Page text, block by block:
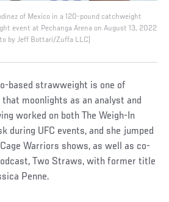
of Mexico in a 120-pound catchweight
event at Pechanga Arena on August 13, 2022
by Jeff Bottari/Zuffa LLC)
based strawweight is one of
moonlights as an analyst and
worked on both The Weigh-In
during UFC events, and she jumped
Warriors shows, as well as co-
Two Straws, with former title
Penne.